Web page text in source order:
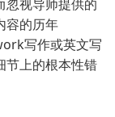
忽视导师提供的
容的历年
写作或英文写
节上的根本性错